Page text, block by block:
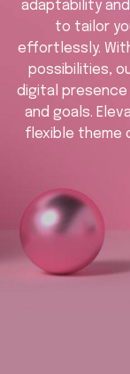
adaptability
to tailor
effortlessly.
possibilities,
digital
and goals.
flexible theme